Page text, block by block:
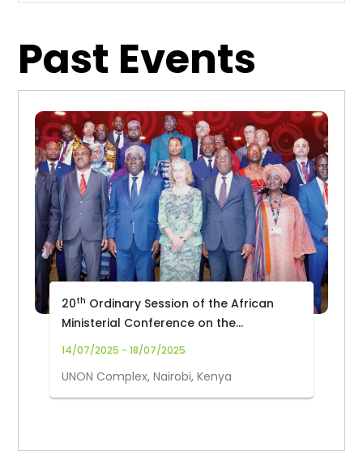
Past Events
20th Ordinary Session of the African
Ministerial Conference on the
Environment (AMCEN-20)
14/07/2025 - 18/07/2025
UNON Complex, Nairobi, Kenya